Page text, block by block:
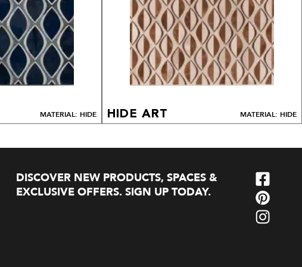
MATERIAL: HIDE HIDE ART MATERIAL: HIDE
DISCOVER NEW PRODUCTS, SPACES &
EXCLUSIVE OFFERS. SIGN UP TODAY.